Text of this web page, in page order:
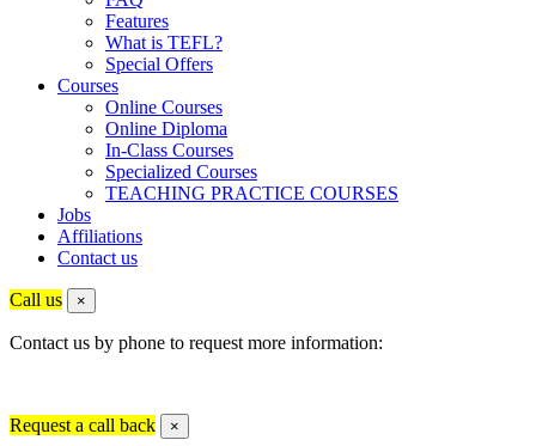
Features
What is TEFL?
Special Offers
Courses
Online Courses
Online Diploma
In-Class Courses
Specialized Courses
TEACHING PRACTICE COURSES
Jobs
Affiliations
Contact us
Call us ×
Contact us by phone to request more information:
Request a call back ×